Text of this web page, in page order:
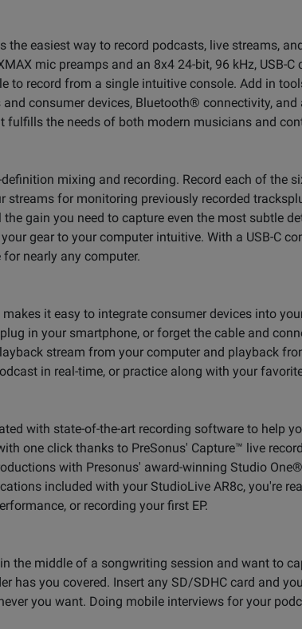
easiest way to record podcasts, live streams,
mic preamps and an 8x4 24-bit, 96 kHz, USB-C
to record from a single intuitive console. Add in
consumer devices, Bluetooth® connectivity, and
fulfills the needs of both modern musicians and
mixing and recording. Record each of the
for monitoring previously recorded
gain you need to capture even the most subtle
gear to your computer intuitive. With a USB-C
nearly any computer.
it easy to integrate consumer devices into
in your smartphone, or forget the cable and
stream from your computer and playback
in real-time, or practice along with your
with state-of-the-art recording software to help
one click thanks to PreSonus' Capture™ live
with Presonus' award-winning Studio
included with your StudioLive AR8c, you're
or recording your first EP.
the middle of a songwriting session and want to
has you covered. Insert any SD/SDHC card and
you want. Doing mobile interviews for your